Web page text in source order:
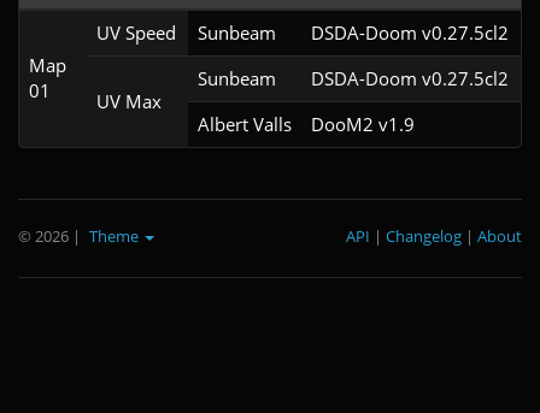
Map
01
UV Speed Sunbeam DSDA-Doom v0.27.5cl2
UV Max
Sunbeam
DSDA-Doom v0.27.5cl2
Albert Valls
DooM2 v1.9
© 2026 | Theme About
|
Changelog
|
API